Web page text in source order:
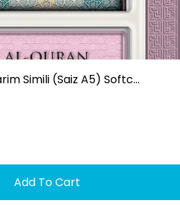
Simili (saiz A5) Softc...
Add To Cart